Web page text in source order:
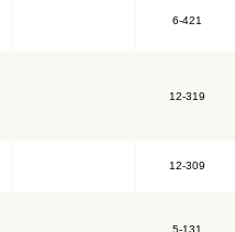
6-421
12-319
12-309
5-131